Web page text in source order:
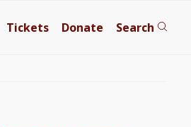
Tickets Donate Search